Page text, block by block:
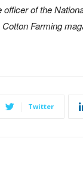
of the
Farming
Twitter